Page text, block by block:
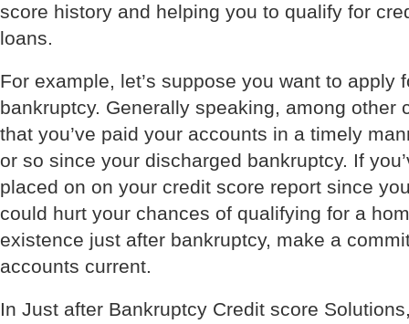
score history and helping you to qualify for
loans.
For example, let’s suppose you want to apply
bankruptcy. Generally speaking, among other
that you’ve paid your accounts in a timely
or so since your discharged bankruptcy. If
placed on on your credit score report since
could hurt your chances of qualifying for a
existence just after bankruptcy, make a
accounts current.
In Just after Bankruptcy Credit score